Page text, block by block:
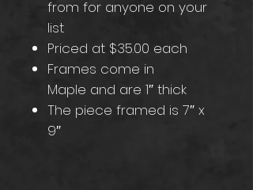
from for anyone on your
list
Priced at $35.00 each
Frames come in
Maple and are 1″ thick
The piece framed is 7″ x
9″